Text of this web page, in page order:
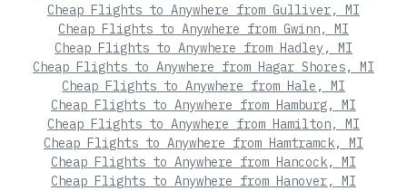
Cheap Flights to Anywhere from Gulliver, MI
Cheap Flights to Anywhere from Gwinn, MI
Cheap Flights to Anywhere from Hadley, MI
Cheap Flights to Anywhere from Hagar Shores, MI
Cheap Flights to Anywhere from Hale, MI
Cheap Flights to Anywhere from Hamburg, MI
Cheap Flights to Anywhere from Hamilton, MI
Cheap Flights to Anywhere from Hamtramck, MI
Cheap Flights to Anywhere from Hancock, MI
Cheap Flights to Anywhere from Hanover, MI